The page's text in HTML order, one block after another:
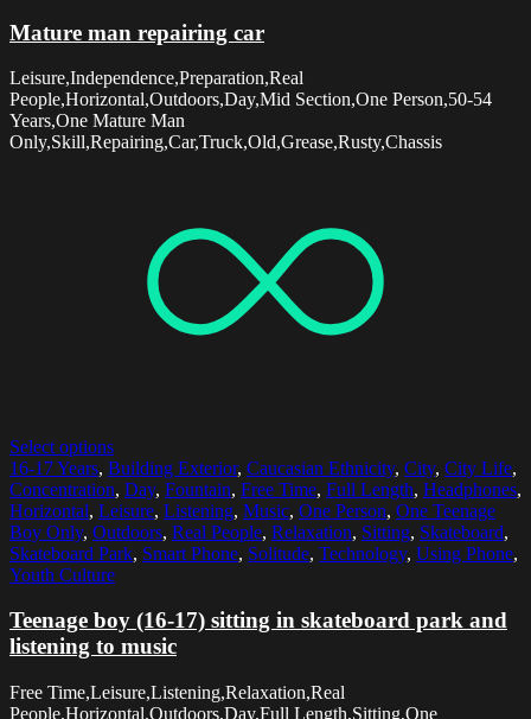
Mature man repairing car
Leisure,Independence,Preparation,Real
People,Horizontal,Outdoors,Day,Mid Section,One Person,50-54
Years,One Mature Man
Only,Skill,Repairing,Car,Truck,Old,Grease,Rusty,Chassis
Select options
16-17 Years, Building Exterior, Caucasian Ethnicity, City, City Life,
Concentration, Day, Fountain, Free Time, Full Length, Headphones,
Horizontal, Leisure, Listening, Music, One Person, One Teenage
Boy Only, Outdoors, Real People, Relaxation, Sitting, Skateboard,
Skateboard Park, Smart Phone, Solitude, Technology, Using Phone,
Youth Culture
Teenage boy (16-17) sitting in skateboard park and
listening to music
Free Time,Leisure,Listening,Relaxation,Real
People,Horizontal,Outdoors,Day,Full Length,Sitting,One